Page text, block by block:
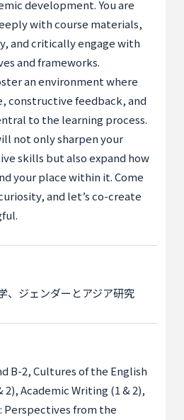
development. You are
with course materials,
and critically engage with
and frameworks.
an environment where
constructive feedback, and
to the learning process.
not only sharpen your
skills but also expand how
your place within it. Come
and let’s co-create
、ジェンダーとアジア研究
B-2, Cultures of the English
2), Academic Writing (1 & 2),
Perspectives from the